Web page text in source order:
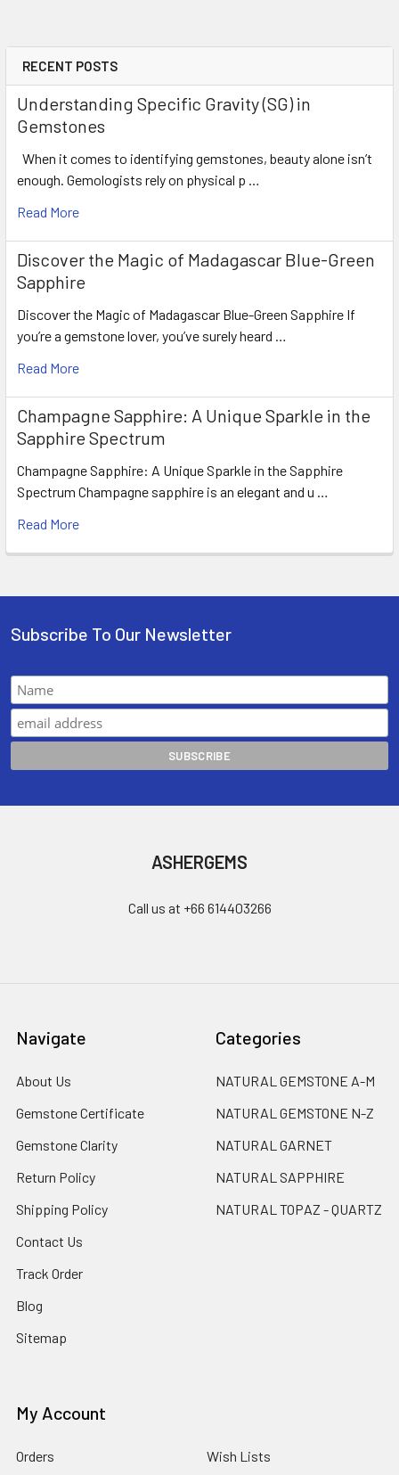
RECENT POSTS
Understanding Specific Gravity (SG) in
Gemstones
When it comes to identifying gemstones, beauty alone isn’t
enough. Gemologists rely on physical p …
Read More
Discover the Magic of Madagascar Blue-Green
Sapphire
Discover the Magic of Madagascar Blue-Green Sapphire If
you’re a gemstone lover, you’ve surely heard …
Read More
Champagne Sapphire: A Unique Sparkle in the
Sapphire Spectrum
Champagne Sapphire: A Unique Sparkle in the Sapphire
Spectrum Champagne sapphire is an elegant and u …
Read More
Subscribe To Our Newsletter
ASHERGEMS
Call us at +66 614403266
Navigate
About Us
Gemstone Certificate
Gemstone Clarity
Return Policy
Shipping Policy
Contact Us
Track Order
Blog
Sitemap
Categories
NATURAL GEMSTONE A-M
NATURAL GEMSTONE N-Z
NATURAL GARNET
NATURAL SAPPHIRE
NATURAL TOPAZ - QUARTZ
My Account
Orders Wish Lists